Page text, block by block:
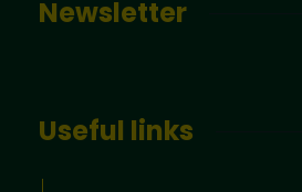
Newsletter
Useful links